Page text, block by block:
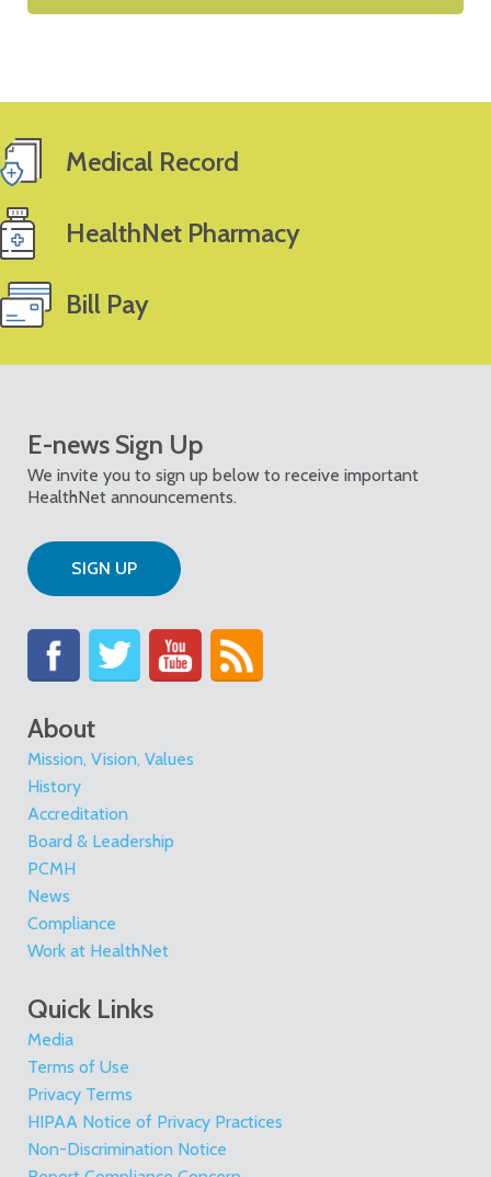
Medical Record
HealthNet Pharmacy
Bill Pay
E-news Sign Up
We invite you to sign up below to receive important
HealthNet announcements.
SIGN UP
About
Mission, Vision, Values
History
Accreditation
Board & Leadership
PCMH
News
Compliance
Work at HealthNet
Quick Links
Media
Terms of Use
Privacy Terms
HIPAA Notice of Privacy Practices
Non-Discrimination Notice